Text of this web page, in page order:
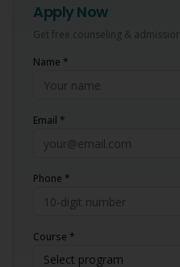
Apply Now
Get free counseling &
Name *
Email *
Phone *
Course *
Select program